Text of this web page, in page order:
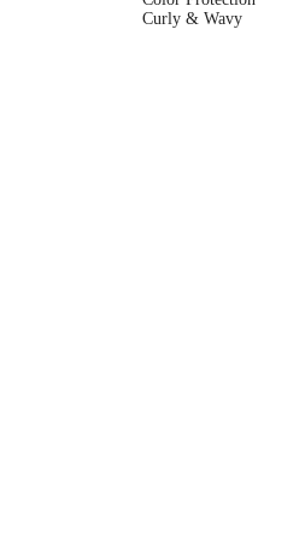
Curly & Wavy